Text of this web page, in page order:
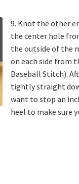
9. Knot the other
the center hole
the outside of the
on each side from
Baseball Stitch).
tightly straight
want to stop an
heel to make sure